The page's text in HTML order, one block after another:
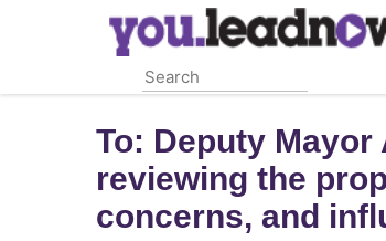
content
To: Deputy Mayor
reviewing the
concerns, and